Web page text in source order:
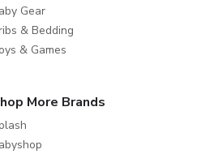
Gear
& Bedding
& Games
More Brands